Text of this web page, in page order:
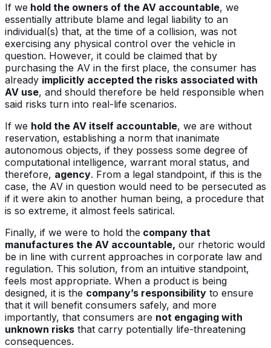
If we hold the owners of the AV accountable, we
essentially attribute blame and legal liability to an
individual(s) that, at the time of a collision, was not
exercising any physical control over the vehicle in
question. However, it could be claimed that by
purchasing the AV in the first place, the consumer has
already implicitly accepted the risks associated with
AV use, and should therefore be held responsible when
said risks turn into real-life scenarios.
If we hold the AV itself accountable, we are without
reservation, establishing a norm that inanimate
autonomous objects, if they possess some degree of
computational intelligence, warrant moral status, and
therefore, agency. From a legal standpoint, if this is the
case, the AV in question would need to be persecuted as
if it were akin to another human being, a procedure that
is so extreme, it almost feels satirical.
Finally, if we were to hold the company that
manufactures the AV accountable, our rhetoric would
be in line with current approaches in corporate law and
regulation. This solution, from an intuitive standpoint,
feels most appropriate. When a product is being
designed, it is the company’s responsibility to ensure
that it will benefit consumers safely, and more
importantly, that consumers are not engaging with
unknown risks that carry potentially life-threatening
consequences.